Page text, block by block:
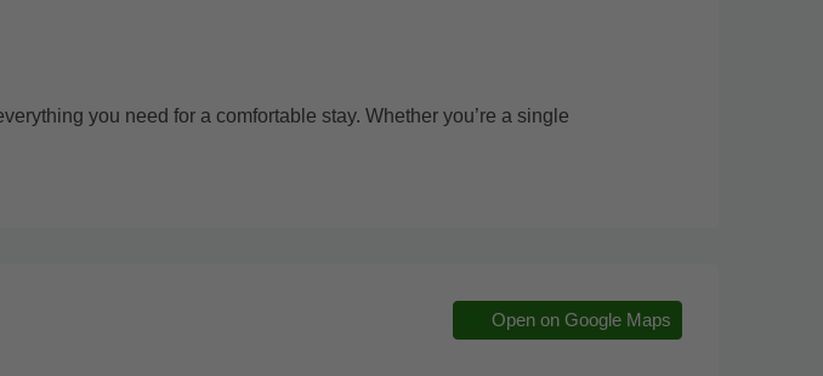
you need for a comfortable stay. Whether you’re a single
Open on Google Maps